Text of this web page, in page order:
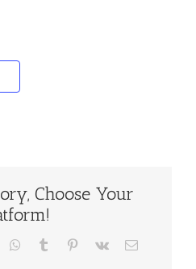
Choose Your
WhatsApp
Tumblr Pinterest
Vk Email